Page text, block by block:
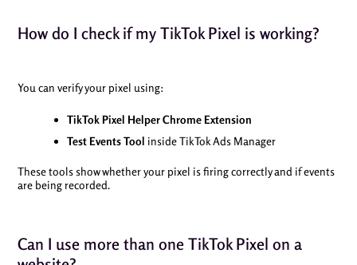
How do I check if my TikTok Pixel is working?
You can verify your pixel using:
TikTok Pixel Helper Chrome Extension
Test Events Tool inside TikTok Ads Manager
These tools show whether your pixel is firing correctly and if events
are being recorded.
Can I use more than one TikTok Pixel on a